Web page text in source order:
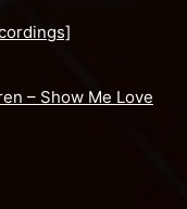
– Show Me Love